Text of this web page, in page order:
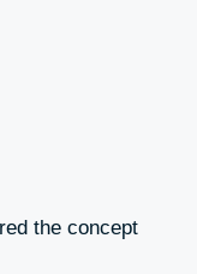
the concept